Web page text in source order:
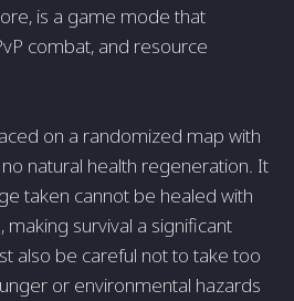
is a game mode that
combat, and resource
on a randomized map with
natural health regeneration. It
taken cannot be healed with
survival a significant
also be careful not to take too
or environmental hazards